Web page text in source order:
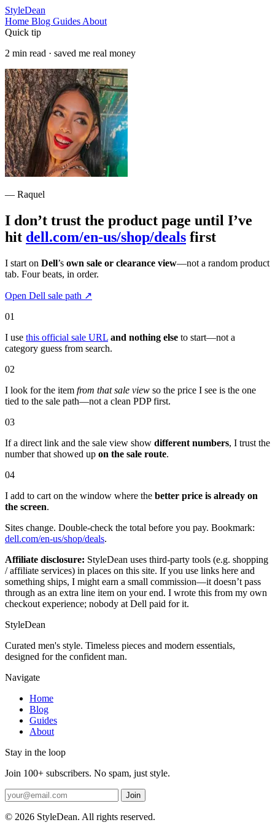
StyleDean
Home Blog Guides About
Quick tip
2 min read · saved me real money
— Raquel
I don’t trust the product page until I’ve
hit dell.com/en-us/shop/deals first
I start on Dell’s own sale or clearance view—not a random product
tab. Four beats, in order.
Open Dell sale path ↗
01
I use this official sale URL and nothing else to start—not a
category guess from search.
02
I look for the item from that sale view so the price I see is the one
tied to the sale path—not a clean PDP first.
03
If a direct link and the sale view show different numbers, I trust the
number that showed up on the sale route.
04
I add to cart on the window where the better price is already on
the screen.
Sites change. Double-check the total before you pay. Bookmark:
dell.com/en-us/shop/deals.
Affiliate disclosure: StyleDean uses third-party tools (e.g. shopping
/ affiliate services) in places on this site. If you use links here and
something ships, I might earn a small commission—it doesn’t pass
through as an extra line item on your end. I wrote this from my own
checkout experience; nobody at Dell paid for it.
StyleDean
Curated men's style. Timeless pieces and modern essentials,
designed for the confident man.
Navigate
Home
Blog
Guides
About
Stay in the loop
Join 100+ subscribers. No spam, just style.
Join
© 2026 StyleDean. All rights reserved.